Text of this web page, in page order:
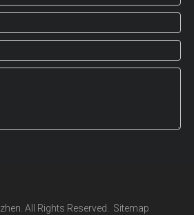
All Rights Reserved. Sitemap